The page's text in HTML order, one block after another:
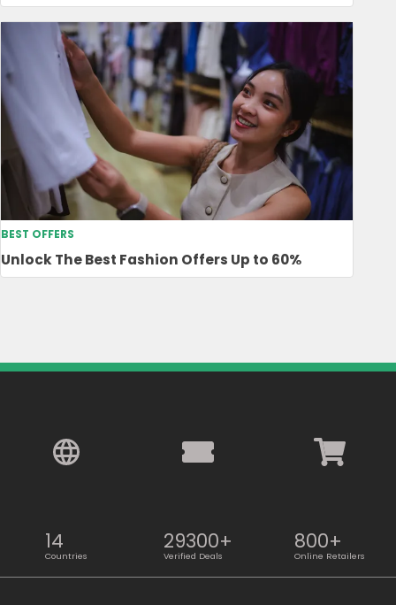
BEST OFFERS
Unlock The Best Fashion Offers Up to 60%
14
Countries
29300+
Verified Deals
800+
Online Retailers